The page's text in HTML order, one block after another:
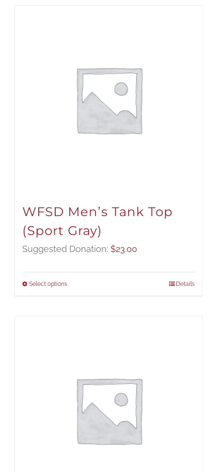
WFSD Men’s Tank Top
(Sport Gray)
Suggested Donation: $23.00
Select options Details